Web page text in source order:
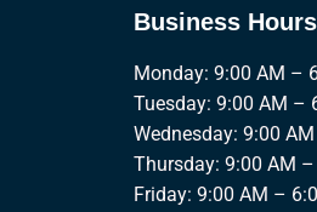
Business Hours
Monday: 9:00 AM –
Tuesday: 9:00 AM –
Wednesday: 9:00
Thursday: 9:00 AM
Friday: 9:00 AM –